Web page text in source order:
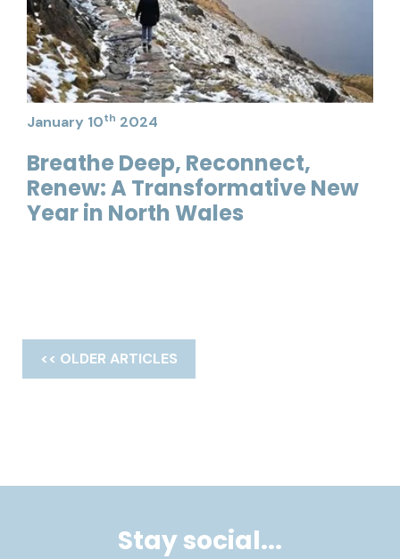
January 10th 2024
Breathe Deep, Reconnect,
Renew: A Transformative New
Year in North Wales
<< OLDER ARTICLES
Stay social...